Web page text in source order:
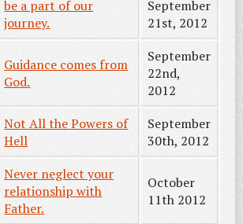
be a part of our
journey.
September
21st, 2012
Guidance comes from
God.
September
22nd,
2012
Not All the Powers of
Hell
September
30th, 2012
Never neglect your
relationship with
Father.
October
11th 2012